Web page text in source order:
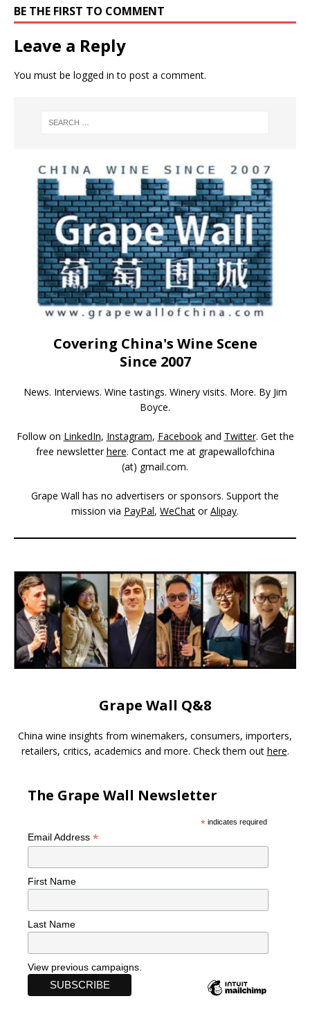
BE THE FIRST TO COMMENT
Leave a Reply
You must be logged in to post a comment.
Covering China's Wine Scene
Since 2007
News. Interviews. Wine tastings. Winery visits. More. By Jim
Boyce.
Follow on LinkedIn, Instagram, Facebookand Twitter. Get the
free newsletterhere. Contact me at grapewallofchina
(at) gmail.com.
Grape Wall has no advertisers or sponsors. Support the
mission via PayPal, WeChat orAlipay.
Grape Wall Q&8
China wine insights from winemakers, consumers, importers,
retailers, critics, academics and more. Check them out here.
The Grape Wall Newsletter
*indicates required
Email Address *
First Name
Last Name
View previous campaigns.